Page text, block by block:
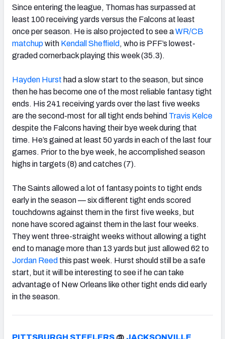
Since entering the league, Thomas has surpassed at
least 100 receiving yards versus the Falcons at least
once per season. He is also projected to see aWR/CB
matchupwith Kendall Sheffield , who is PFF’s lowest-
graded cornerback playing this week (35.3).
Hayden Hurst had a slow start to the season, but since
then he has become one of the most reliable fantasy tight
ends. His 241 receiving yards over the last five weeks
are the second-most for all tight ends behind Travis Kelce
despite the Falcons having their bye week during that
time. He’s gained at least 50 yards in each of the last four
games. Prior to the bye week, he accomplished season
highs in targets (8) and catches (7).
The Saints allowed a lot of fantasy points to tight ends
early in the season — six different tight ends scored
touchdowns against them in the first five weeks, but
none have scored against them in the last four weeks.
They went three-straight weeks without allowing a tight
end to manage more than 13 yards but just allowed 62 to
Jordan Reed this past week. Hurst should still be a safe
start, but it will be interesting to see if he can take
advantage of New Orleans like other tight ends did early
in the season.